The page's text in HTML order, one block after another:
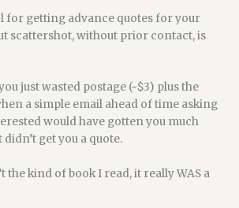
for getting advance quotes for your
scattershot, without prior contact, is
just wasted postage (~$3) plus the
a simple email ahead of time asking
would have gotten you much
get you a quote.
the kind of book I read, it really WAS a